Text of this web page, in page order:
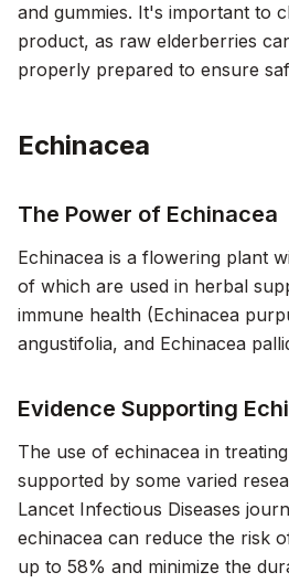
and gummies. It's important to
product, as raw elderberries
properly prepared to ensure
Echinacea
The Power of Echinacea
Echinacea is a flowering plant
of which are used in herbal
immune health (Echinacea
angustifolia, and Echinacea
Evidence Supporting
The use of echinacea in
supported by some varied
Lancet Infectious Diseases
echinacea can reduce the risk
up to 58% and minimize the